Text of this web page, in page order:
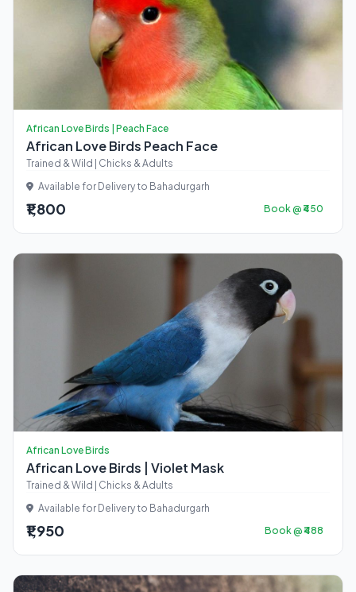
African Love Birds | Peach Face
African Love Birds Peach Face
Trained & Wild | Chicks & Adults
Available for Delivery to Bahadurgarh
₹1,800 Book @ ₹450
African Love Birds
African Love Birds | Violet Mask
Trained & Wild | Chicks & Adults
Available for Delivery to Bahadurgarh
₹1,950 Book @ ₹488